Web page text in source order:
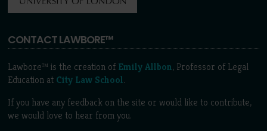
CONTACT LAWBORE™
Lawbore™ is the creation of Emily Allbon, Professor of Legal
Education at City Law School.
If you have any feedback on the site or would like to contribute,
we would love to hear from you.